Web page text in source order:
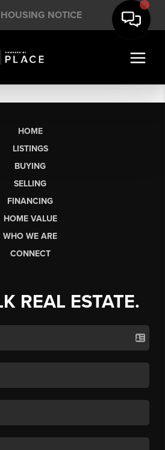
NOTICE
HOME
LISTINGS
BUYING
SELLING
FINANCING
HOME VALUE
WHO WE ARE
CONNECT
REAL ESTATE.